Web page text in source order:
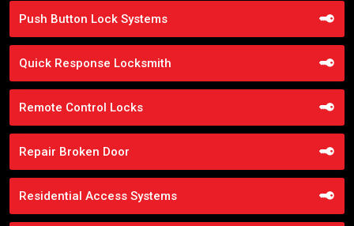
Push Button Lock Systems
Quick Response Locksmith
Remote Control Locks
Repair Broken Door
Residential Access Systems